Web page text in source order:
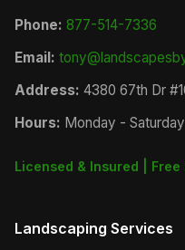
Phone: 877-514-7336
Email:
Address: 4380 67th Dr
Hours: Monday -
Licensed & Insured | Free
Landscaping Services